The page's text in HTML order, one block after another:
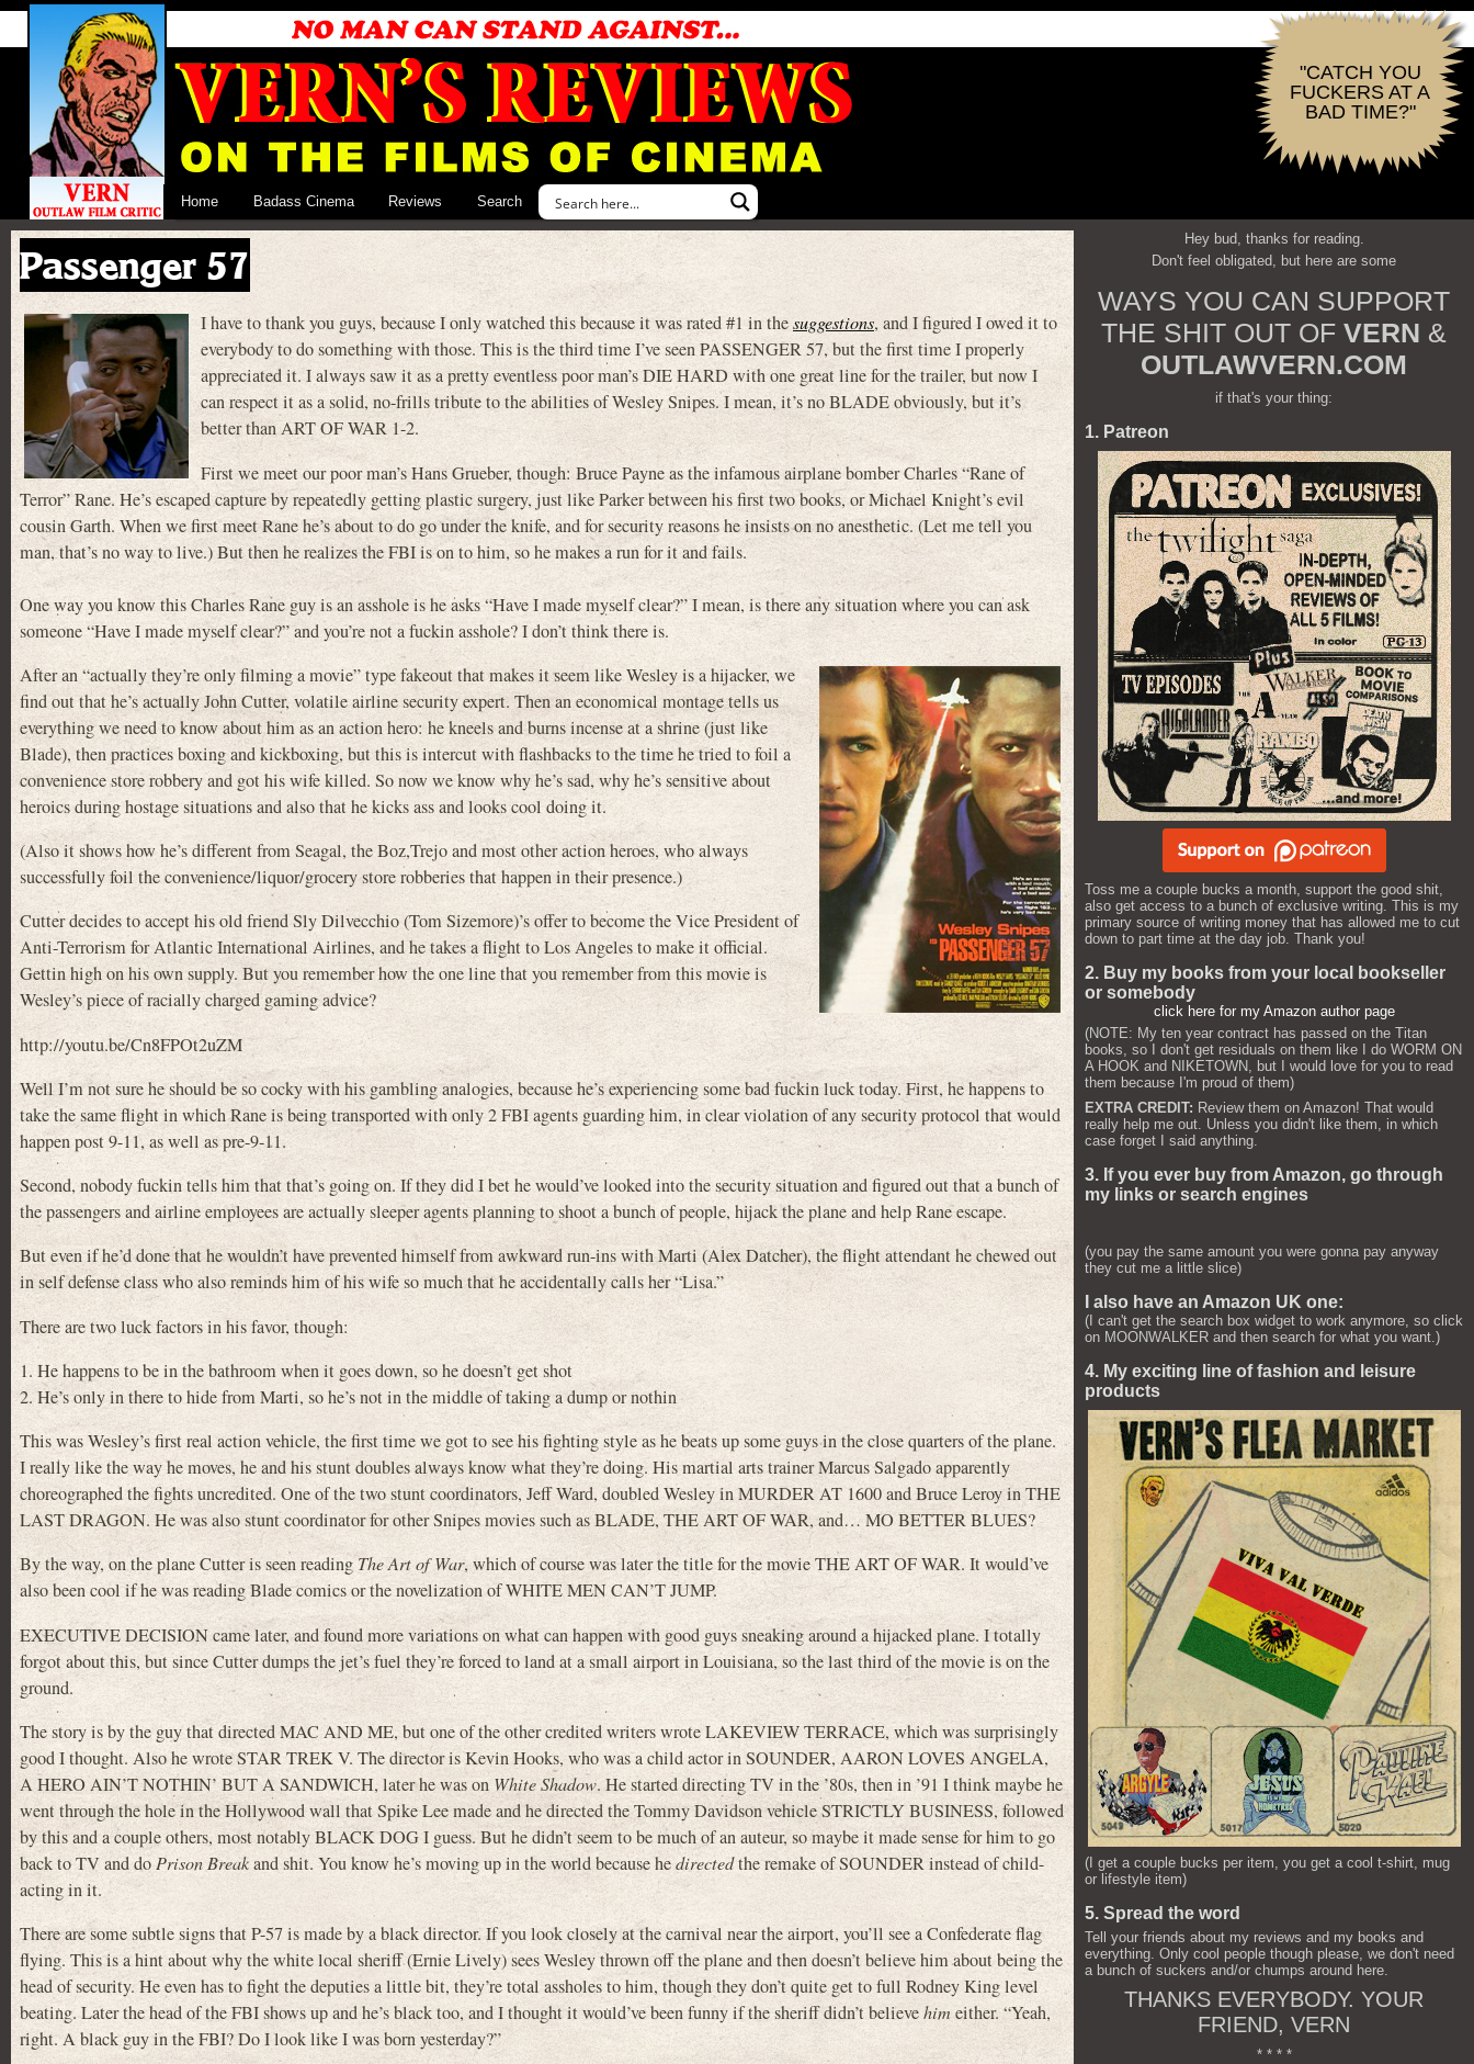
"CATCH YOU
FUCKERS AT A
BAD TIME?"
Home Badass Cinema Reviews Search
Passenger 57
I have to thank you guys, because I only watched this because it was rated #1 in thesuggestions, and I figured I owed it to
everybody to do something with those. This is the third time I’ve seen PASSENGER 57, but the first time I properly
appreciated it. I always saw it as a pretty eventless poor man’s DIE HARD with one great line for the trailer, but now I
can respect it as a solid, no-frills tribute to the abilities of Wesley Snipes. I mean, it’s no BLADE obviously, but it’s
better than ART OF WAR 1-2.
First we meet our poor man’s Hans Grueber, though: Bruce Payne as the infamous airplane bomber Charles “Rane of
Terror” Rane. He’s escaped capture by repeatedly getting plastic surgery, just like Parker between his first two books, or Michael Knight’s evil
cousin Garth. When we first meet Rane he’s about to do go under the knife, and for security reasons he insists on no anesthetic. (Let me tell you
man, that’s no way to live.) But then he realizes the FBI is on to him, so he makes a run for it and fails.
One way you know this Charles Rane guy is an asshole is he asks “Have I made myself clear?” I mean, is there any situation where you can ask
someone “Have I made myself clear?” and you’re not a fuckin asshole? I don’t think there is.
After an “actually they’re only filming a movie” type fakeout that makes it seem like Wesley is a hijacker, we
find out that he’s actually John Cutter, volatile airline security expert. Then an economical montage tells us
everything we need to know about him as an action hero: he kneels and burns incense at a shrine (just like
Blade), then practices boxing and kickboxing, but this is intercut with flashbacks to the time he tried to foil a
convenience store robbery and got his wife killed. So now we know why he’s sad, why he’s sensitive about
heroics during hostage situations and also that he kicks ass and looks cool doing it.
(Also it shows how he’s different from Seagal, the Boz,Trejo and most other action heroes, who always
successfully foil the convenience/liquor/grocery store robberies that happen in their presence.)
Cutter decides to accept his old friend Sly Dilvecchio (Tom Sizemore)’s offer to become the Vice President of
Anti-Terrorism for Atlantic International Airlines, and he takes a flight to Los Angeles to make it official.
Gettin high on his own supply. But you remember how the one line that you remember from this movie is
Wesley’s piece of racially charged gaming advice?
http://youtu.be/Cn8FPOt2uZM
Well I’m not sure he should be so cocky with his gambling analogies, because he’s experiencing some bad fuckin luck today. First, he happens to
take the same flight in which Rane is being transported with only 2 FBI agents guarding him, in clear violation of any security protocol that would
happen post 9-11, as well as pre-9-11.
Second, nobody fuckin tells him that that’s going on. If they did I bet he would’ve looked into the security situation and figured out that a bunch of
the passengers and airline employees are actually sleeper agents planning to shoot a bunch of people, hijack the plane and help Rane escape.
But even if he’d done that he wouldn’t have prevented himself from awkward run-ins with Marti (Alex Datcher), the flight attendant he chewed out
in self defense class who also reminds him of his wife so much that he accidentally calls her “Lisa.”
There are two luck factors in his favor, though:
1. He happens to be in the bathroom when it goes down, so he doesn’t get shot
2. He’s only in there to hide from Marti, so he’s not in the middle of taking a dump or nothin
This was Wesley’s first real action vehicle, the first time we got to see his fighting style as he beats up some guys in the close quarters of the plane.
I really like the way he moves, he and his stunt doubles always know what they’re doing. His martial arts trainer Marcus Salgado apparently
choreographed the fights uncredited. One of the two stunt coordinators, Jeff Ward, doubled Wesley in MURDER AT 1600 and Bruce Leroy in THE
LAST DRAGON. He was also stunt coordinator for other Snipes movies such as BLADE, THE ART OF WAR, and… MO BETTER BLUES?
By the way, on the plane Cutter is seen readingThe Art of War, which of course was later the title for the movie THE ART OF WAR. It would’ve
also been cool if he was reading Blade comics or the novelization of WHITE MEN CAN’T JUMP.
EXECUTIVE DECISION came later, and found more variations on what can happen with good guys sneaking around a hijacked plane. I totally
forgot about this, but since Cutter dumps the jet’s fuel they’re forced to land at a small airport in Louisiana, so the last third of the movie is on the
ground.
The story is by the guy that directed MAC AND ME, but one of the other credited writers wrote LAKEVIEW TERRACE, which was surprisingly
good I thought. Also he wrote STAR TREK V. The director is Kevin Hooks, who was a child actor in SOUNDER, AARON LOVES ANGELA,
A HERO AIN’T NOTHIN’ BUT A SANDWICH, later he was on White Shadow. He started directing TV in the ’80s, then in ’91 I think maybe he
went through the hole in the Hollywood wall that Spike Lee made and he directed the Tommy Davidson vehicle STRICTLY BUSINESS, followed
by this and a couple others, most notably BLACK DOG I guess. But he didn’t seem to be much of an auteur, so maybe it made sense for him to go
back to TV and do Prison Breakand shit. You know he’s moving up in the world because hedirectedthe remake of SOUNDER instead of child-
acting in it.
There are some subtle signs that P-57 is made by a black director. If you look closely at the carnival near the airport, you’ll see a Confederate flag
flying. This is a hint about why the white local sheriff (Ernie Lively) sees Wesley thrown off the plane and then doesn’t believe him about being the
head of security. He even has to fight the deputies a little bit, they’re total assholes to him, though they don’t quite get to full Rodney King level
beating. Later the head of the FBI shows up and he’s black too, and I thought it would’ve been funny if the sheriff didn’t believehimeither. “Yeah,
right. A black guy in the FBI? Do I look like I was born yesterday?”
Hey bud, thanks for reading.
Don't feel obligated, but here are some
WAYS YOU CAN SUPPORT
THE SHIT OUT OF VERN &
OUTLAWVERN.COM
if that's your thing:
1. Patreon
Toss me a couple bucks a month, support the good shit,
also get access to a bunch of exclusive writing. This is my
primary source of writing money that has allowed me to cut
down to part time at the day job. Thank you!
2. Buy my books from your local bookseller
or somebody
click here for my Amazon author page
(NOTE: My ten year contract has passed on the Titan
books, so I don't get residuals on them like I do WORM ON
A HOOK and NIKETOWN, but I would love for you to read
them because I'm proud of them)
EXTRA CREDIT: Review them on Amazon! That would
really help me out. Unless you didn't like them, in which
case forget I said anything.
3. If you ever buy from Amazon, go through
my links or search engines
(you pay the same amount you were gonna pay anyway
they cut me a little slice)
I also have an Amazon UK one:
(I can't get the search box widget to work anymore, so click
on MOONWALKER and then search for what you want.)
4. My exciting line of fashion and leisure
products
(I get a couple bucks per item, you get a cool t-shirt, mug
or lifestyle item)
5. Spread the word
Tell your friends about my reviews and my books and
everything. Only cool people though please, we don't need
a bunch of suckers and/or chumps around here.
THANKS EVERYBODY. YOUR
FRIEND, VERN
* * * *